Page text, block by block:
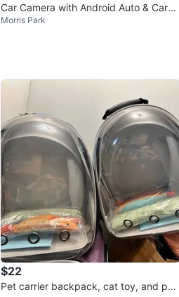
Car Camera with Android Auto & CarPl
ay
Morris Park
$22
Pet carrier backpack, cat toy, and pet